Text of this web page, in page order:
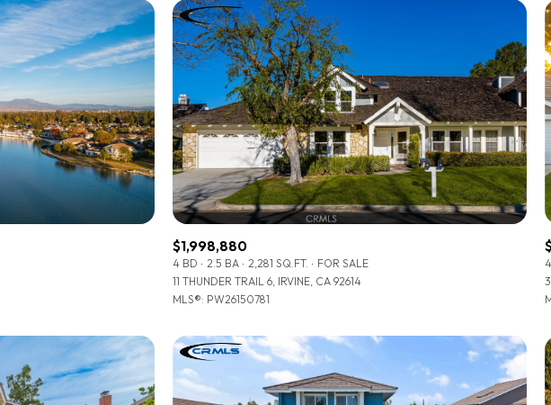
$1,998,880
4 BD 2.5 BA 2,281 SQ.FT.
FOR SALE
11 THUNDER TRAIL 6, IRVINE, CA 92614
MLS®: PW26150781